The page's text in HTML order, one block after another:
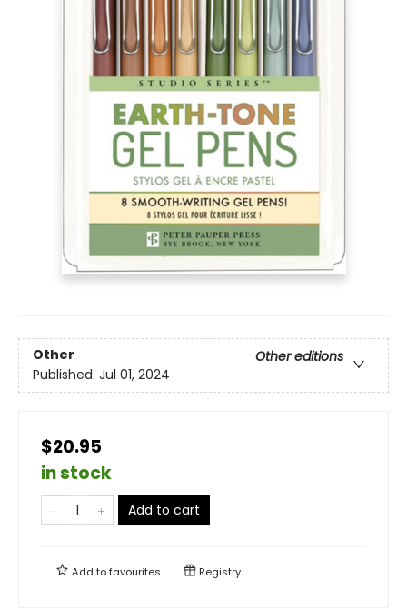
Other
Other editions
Published: Jul 01, 2024
$20.95
in stock
Add to cart
Add tofavourites Registry